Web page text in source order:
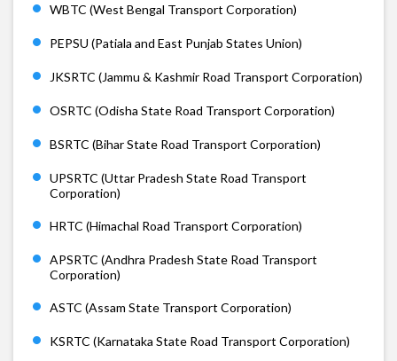
WBTC (West Bengal Transport Corporation)
PEPSU (Patiala and East Punjab States Union)
JKSRTC (Jammu & Kashmir Road Transport Corporation)
OSRTC (Odisha State Road Transport Corporation)
BSRTC (Bihar State Road Transport Corporation)
UPSRTC (Uttar Pradesh State Road Transport
Corporation)
HRTC (Himachal Road Transport Corporation)
APSRTC (Andhra Pradesh State Road Transport
Corporation)
ASTC (Assam State Transport Corporation)
KSRTC (Karnataka State Road Transport Corporation)